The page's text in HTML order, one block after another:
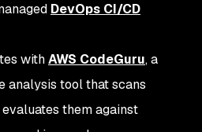
DevOps CI/CD
withAWS CodeGuru, a
analysis tool that scans
them against